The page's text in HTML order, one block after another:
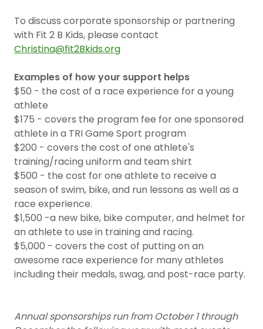
To discuss corporate sponsorship or partnering
with Fit 2 B Kids, please contact
Christina@fit2Bkids.org
Examples of how your support helps
$50 - the cost of a race experience for a young
athlete
$175 - covers the program fee for one sponsored
athlete in a TRI Game Sport program
$200 - covers the cost of one athlete's
training/racing uniform and team shirt
$500 - the cost for one athlete to receive a
season of swim, bike, and run lessons as well as a
race experience.
$1,500 -a new bike, bike computer, and helmet for
an athlete to use in training and racing.
$5,000 - covers the cost of putting on an
awesome race experience for many athletes
including their medals, swag, and post-race party.
Annual sponsorships run from October 1 through